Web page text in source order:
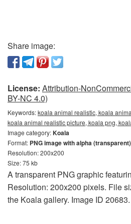
Share image:
License: Attribution-
BY-NC 4.0)
Keywords:koala animal realistic, koala
koala animal realistic picture, koala png,
Image category:Koala
Format: PNG image with alpha (transparent)
Resolution: 200x200
Size: 75 kb
A transparent PNG graphic
Resolution: 200x200 pixels. File
the Koala gallery. Image ID 20683.